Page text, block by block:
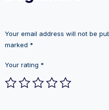
Your email address will not be
marked *
Your rating *